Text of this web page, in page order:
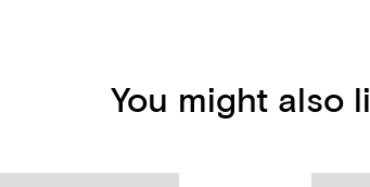
You might also